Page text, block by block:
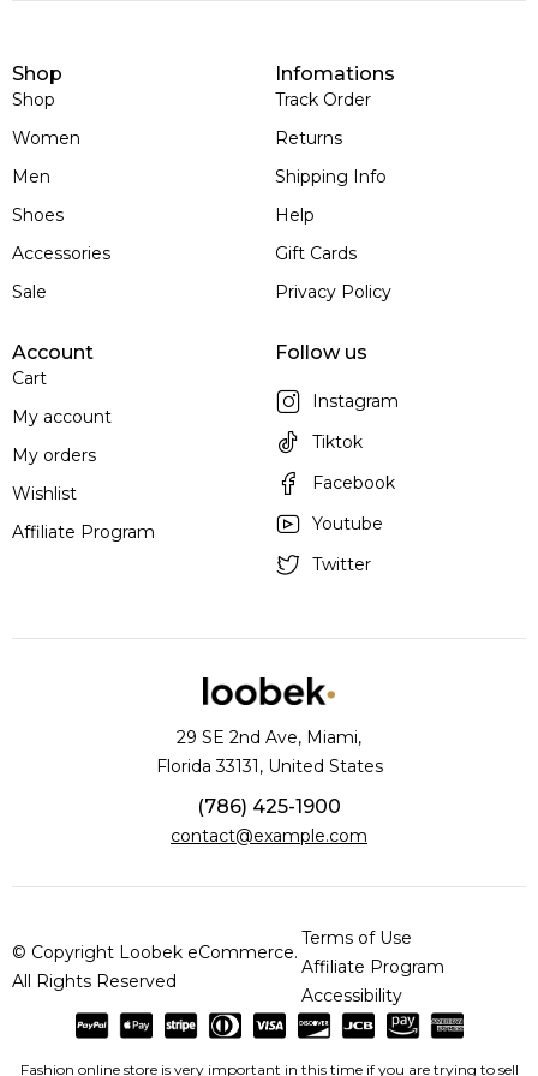
Shop
Shop
Women
Men
Shoes
Accessories
Sale
Infomations
Track Order
Returns
Shipping Info
Help
Gift Cards
Privacy Policy
Account
Cart
My account
My orders
Wishlist
Affiliate Program
Follow us
Instagram
Tiktok
Facebook
Youtube
Twitter
29 SE 2nd Ave, Miami,
Florida 33131, United States
(786) 425-1900
contact@example.com
© Copyright Loobek eCommerce.
All Rights Reserved
Terms of Use
Affiliate Program
Accessibility
Fashion online store is very important in this time if you are trying to sell